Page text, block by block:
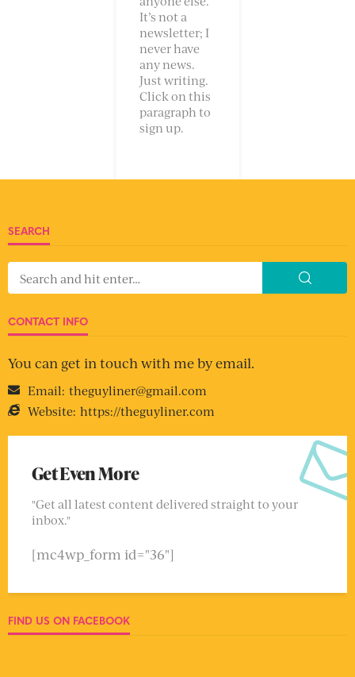
It’s not a
newsletter; I
never have
any news.
Just writing.
Click on this
paragraph to
sign up.
SEARCH
CONTACT INFO
You can get in touch with me by email.
Email: theguyliner@gmail.com
Website: https://theguyliner.com
Get Even More
"Get all latest content delivered straight to your
inbox."
[mc4wp_form id="36"]
FIND US ON FACEBOOK